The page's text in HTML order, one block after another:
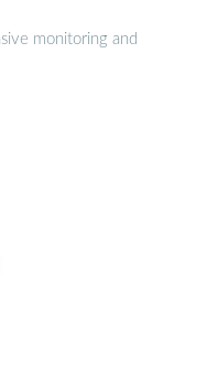
monitoring and